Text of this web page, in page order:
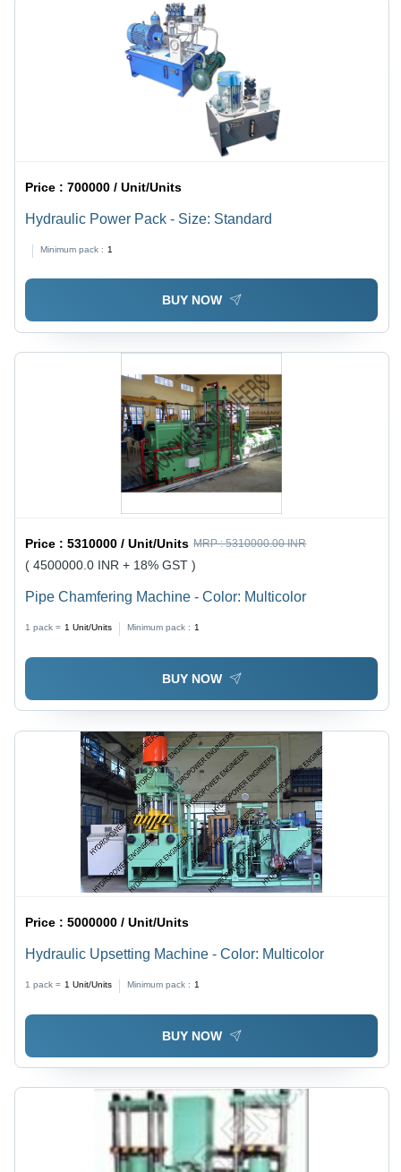
Price :700000 / Unit/Units
Hydraulic Power Pack - Size: Standard
Minimum pack : 1
BUY NOW
Price :5310000 / Unit/Units MRP :5310000.00 INR
( 4500000.0 INR + 18% GST )
Pipe Chamfering Machine - Color: Multicolor
1 pack = 1 Unit/Units Minimum pack : 1
BUY NOW
Price :5000000 / Unit/Units
Hydraulic Upsetting Machine - Color: Multicolor
1 pack = 1 Unit/Units Minimum pack : 1
BUY NOW